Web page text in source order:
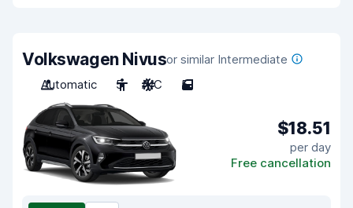
Volkswagen Nivusor similar Intermediate
Automatic
5 A/C 5
$18.51
per day
Free cancellation